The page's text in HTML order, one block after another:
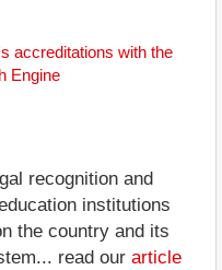
accreditations with the
Engine
recognition and
institutions
the country and its
read our article